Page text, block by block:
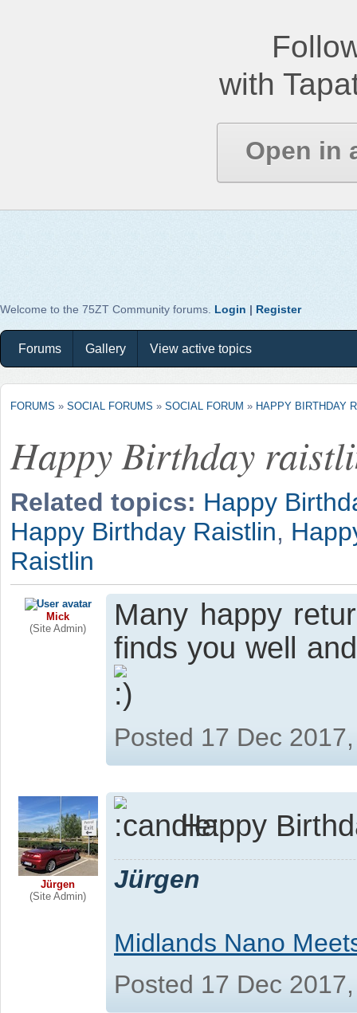
with
Open in
Welcome to the 75ZT Community forums. Login | Register
Forums Gallery View active topics
FORUMS » SOCIAL FORUMS » SOCIAL FORUM » HAPPY BIRTHDAY
Happy Birthday
Related topics: Happy
Happy Birthday Raistlin,
Raistlin
Mick
(Site Admin)
Many happy
finds you well
Posted 17 Dec
Jürgen
(Site Admin)
Happy
Jürgen
Midlands Nano
Posted 17 Dec